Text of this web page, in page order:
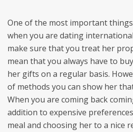
One of the most important
when you are dating
make sure that you treat her
mean that you always have to
her gifts on a regular basis.
of methods you can show her
When you are coming back
addition to expensive
meal and choosing her to a nice